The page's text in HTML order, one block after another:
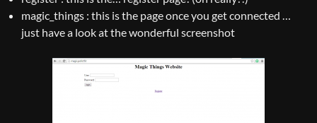
magic_things : this is the page once you get connected …
just have a look at the wonderful screenshot